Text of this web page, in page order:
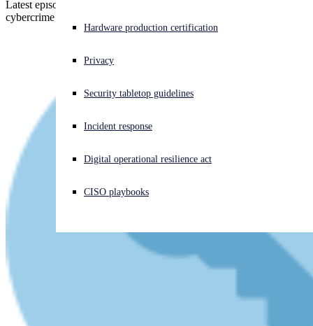
Experiencing a cyberattack? Get help now
Open language switcher
Hardware production certification
Privacy
Security tabletop guidelines
Incident response
Digital operational resilience act
CISO playbooks
Latest episode - security expert John Shier explains what the real-life
cybercrime stories in the Sophos Threat Report can teach us